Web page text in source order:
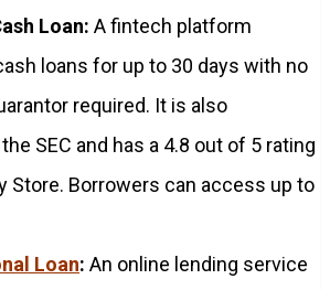
Loan: A fintech platform
loans for up to 30 days with no
required. It is also
SEC and has a 4.8 out of 5 rating
Store. Borrowers can access up to
Loan: An online lending service